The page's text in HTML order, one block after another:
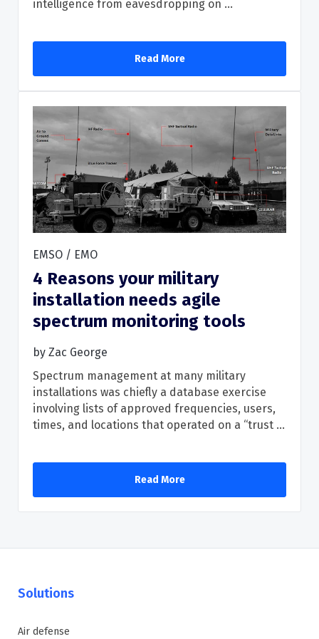
intelligence from eavesdropping on ...
Read More
EMSO / EMO
4 Reasons your military
installation needs agile
spectrum monitoring tools
by Zac George
Spectrum management at many military
installations was chiefly a database exercise
involving lists of approved frequencies, users,
times, and locations that operated on a “trust ...
Read More
Read More
Solutions
Air defense